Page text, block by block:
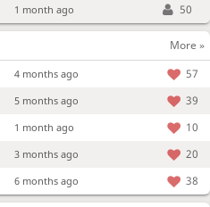
1 month ago 50
More »
4 months ago
57
5 months ago
39
1 month ago
10
3 months ago
20
6 months ago 38